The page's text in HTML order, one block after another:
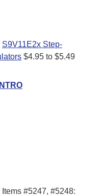
S9V11E2x Step-
$4.95 to $5.49
Items #5247, #5248: